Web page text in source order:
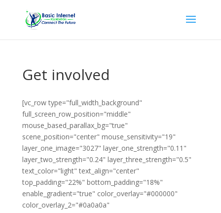
Get involved
[vc_row type="full_width_background"
full_screen_row_position="middle"
mouse_based_parallax_bg="true"
scene_position="center" mouse_sensitivity="19"
layer_one_image="3027" layer_one_strength="0.11"
layer_two_strength="0.24" layer_three_strength="0.5"
text_color="light" text_align="center"
top_padding="22%" bottom_padding="18%"
enable_gradient="true" color_overlay="#000000"
color_overlay_2="#0a0a0a"